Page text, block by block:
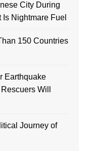
City During
Nightmare Fuel
150 Countries
Earthquake
Will
Journey of